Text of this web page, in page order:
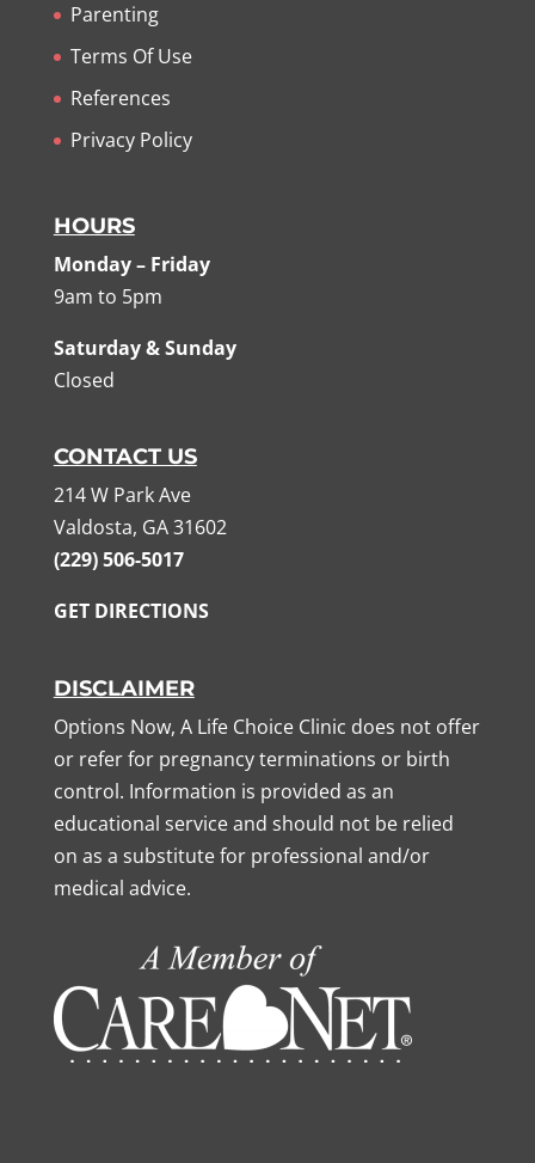
Parenting
Terms Of Use
References
Privacy Policy
HOURS
Monday – Friday
9am to 5pm
Saturday & Sunday
Closed
CONTACT US
214 W Park Ave
Valdosta, GA 31602
(229) 506-5017
GET DIRECTIONS
DISCLAIMER
Options Now, A Life Choice Clinic does not offer
or refer for pregnancy terminations or birth
control. Information is provided as an
educational service and should not be relied
on as a substitute for professional and/or
medical advice.